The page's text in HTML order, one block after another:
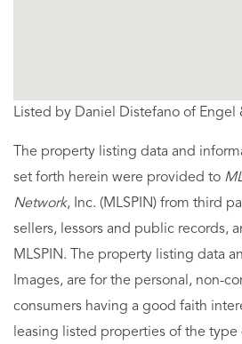
Listed by Daniel Distefano of Engel
The property listing data and
set forth herein were provided to
Network, Inc. (MLSPIN) from third
sellers, lessors and public records,
MLSPIN. The property listing data
Images, are for the personal, non-
consumers having a good faith
leasing listed properties of the